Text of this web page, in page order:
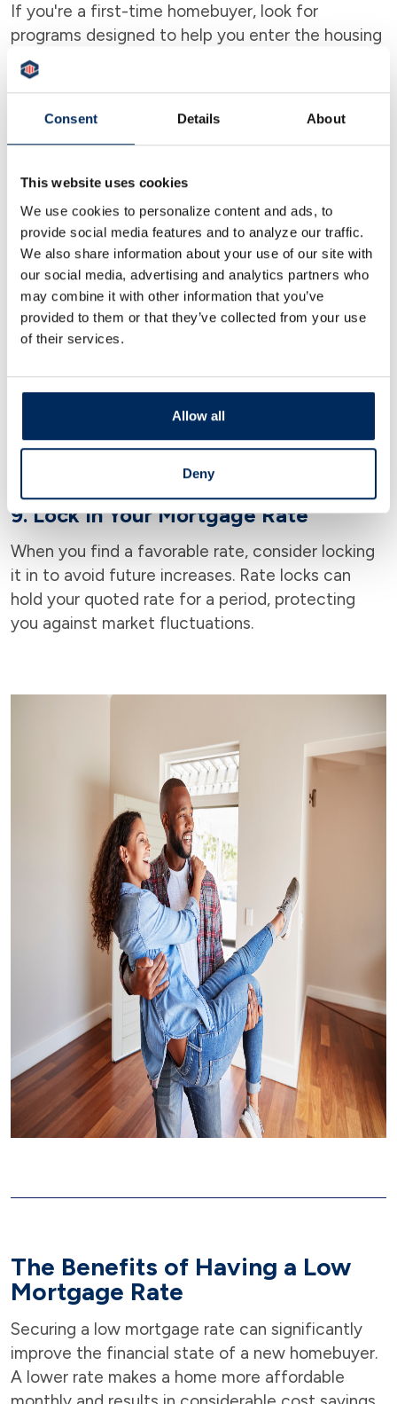
Consent Details About
This website uses cookies
We use cookies to personalize content and ads, to
provide social media features and to analyze our traffic.
We also share information about your use of our site with
our social media, advertising and analytics partners who
may combine it with other information that you’ve
provided to them or that they’ve collected from your use
of their services.
Allow all
Deny
If you're a first-time homebuyer, look for
programs designed to help you enter the housing
market, which may offer more competitive rates
or down payment assistance. Some of these
Assistance), HUD (Home Ownership Assistance),
more!
7. Opt for the Right Loan Term
Choosing the correct loan term for your financial
situation can affect your rate. Short-term loans
typically have lower rates than long-term loans,
so assess what you can afford.
estate market and broader economic conditions.
Timing your purchase when the market is
favorable can lock in a lower rate.
9. Lock In Your Mortgage Rate
When you find a favorable rate, consider locking
it in to avoid future increases. Rate locks can
hold your quoted rate for a period, protecting
you against market fluctuations.
The Benefits of Having a Low
Mortgage Rate
Securing a low mortgage rate can significantly
improve the financial state of a new homebuyer.
A lower rate makes a home more affordable